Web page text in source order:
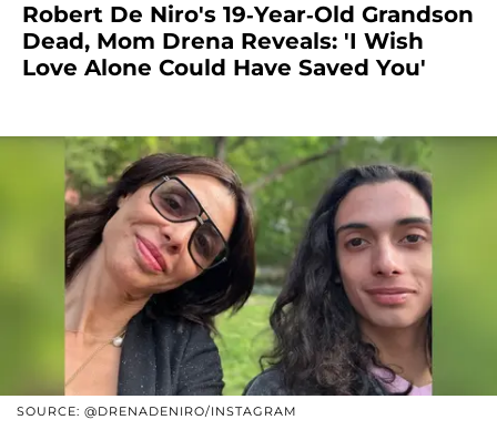
Robert De Niro's 19-Year-Old Grandson
Dead, Mom Drena Reveals: 'I Wish
Love Alone Could Have Saved You'
SOURCE: @DRENADENIRO/INSTAGRAM